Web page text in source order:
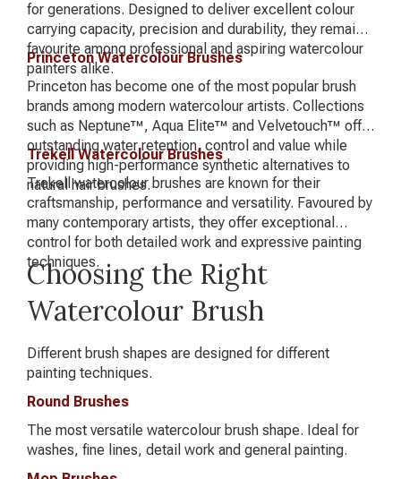
for generations. Designed to deliver excellent colour
carrying capacity, precision and durability, they remain a
favourite among professional and aspiring watercolour
painters alike.
Princeton Watercolour Brushes
Princeton has become one of the most popular brush
brands among modern watercolour artists. Collections
such as Neptune™, Aqua Elite™ and Velvetouch™ offer
outstanding water retention, control and value while
providing high-performance synthetic alternatives to
natural hair brushes.
Trekell Watercolour Brushes
Trekell watercolour brushes are known for their
craftsmanship, performance and versatility. Favoured by
many contemporary artists, they offer exceptional
control for both detailed work and expressive painting
techniques.
Choosing the Right
Watercolour Brush
Different brush shapes are designed for different
painting techniques.
Round Brushes
The most versatile watercolour brush shape. Ideal for
washes, fine lines, detail work and general painting.